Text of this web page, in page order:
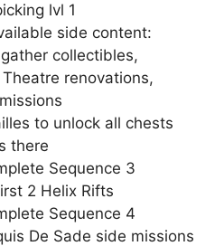
lvl 1
side content:
collectibles,
renovations,
to unlock all chests
there
Sequence 3
2 Helix Rifts
Sequence 4
De Sade side missions